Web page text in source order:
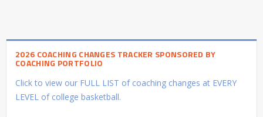
2026 COACHING CHANGES TRACKER SPONSORED BY
COACHING PORTFOLIO
Click to view our FULL LIST of coaching changes at EVERY
LEVEL of college basketball.